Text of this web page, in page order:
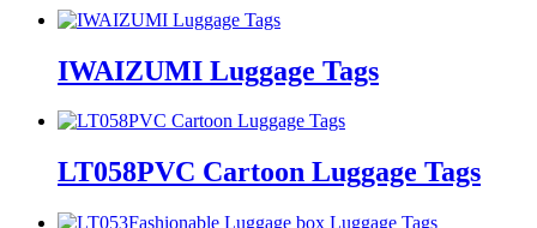
IWAIZUMI Luggage Tags
LT058PVC Cartoon Luggage Tags